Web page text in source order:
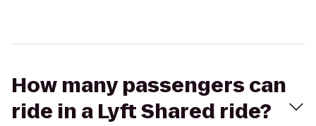
How many passengers can
ride in a Lyft Shared ride?